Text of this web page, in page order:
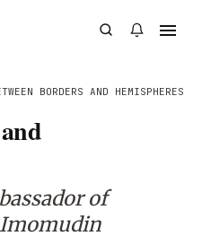
BORDERS AND HEMISPHERES
of